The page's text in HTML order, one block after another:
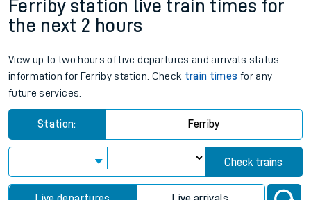
Ferriby station live train times for
the next 2 hours
View up to two hours of live departures and arrivals status
information for Ferriby station. Check train times for any
future services.
Station: Ferriby
Check trains